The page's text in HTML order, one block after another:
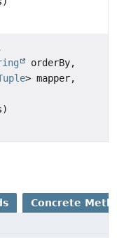
orderBy,
> mapper,
Concrete